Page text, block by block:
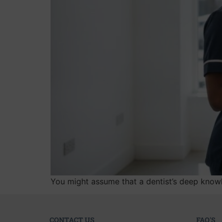
You might assume that a dentist’s deep
CONTACT US FAQ'S